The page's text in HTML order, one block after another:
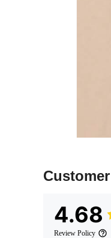
4.68
Review Policy